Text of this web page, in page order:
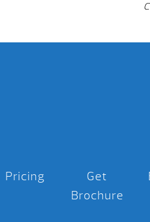
Pricing
Get
Brochure